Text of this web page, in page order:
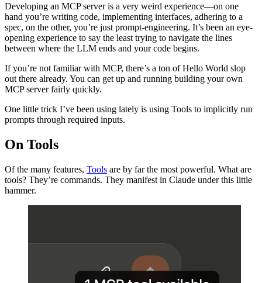
Developing an MCP server is a very weird experience—on one
hand you’re writing code, implementing interfaces, adhering to a
spec, on the other, you’re just prompt-engineering. It’s been an eye-
opening experience to say the least trying to navigate the lines
between where the LLM ends and your code begins.
If you’re not familiar with MCP, there’s a ton of Hello World slop
out there already. You can get up and running building your own
MCP server fairly quickly.
One little trick I’ve been using lately is using Tools to implicitly run
prompts through required inputs.
On Tools
Of the many features, Tools are by far the most powerful. What are
tools? They’re commands. They manifest in Claude under this little
hammer.